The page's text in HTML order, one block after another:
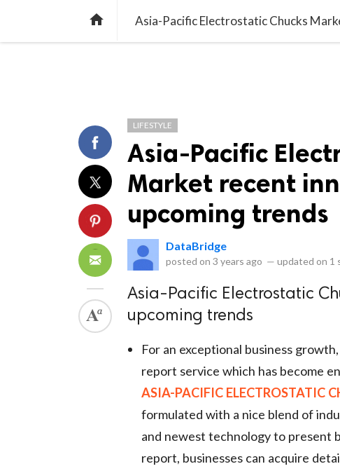
home Asia-Pacific Electrostatic Chucks
LIFESTYLE
Asia-Pacific
Market recent
upcoming trends
DataBridge
posted on 3 years ago — updated on 1
Asia-Pacific Electrostatic
upcoming trends
For an exceptional business
report service which has become
ASIA-PACIFIC ELECTROSTATIC
formulated with a nice blend of
and newest technology to present
report, businesses can acquire